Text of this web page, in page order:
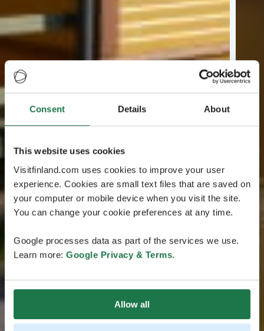
Consent Details About
This website uses cookies
Visitfinland.com uses cookies to improve your user
experience. Cookies are small text files that are saved on
your computer or mobile device when you visit the site.
You can change your cookie preferences at any time.
Google processes data as part of the services we use.
Learn more: Google Privacy & Terms.
Allow all